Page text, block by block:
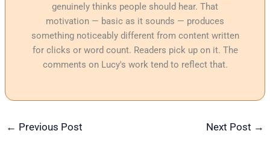
genuinely thinks people should hear. That
motivation — basic as it sounds — produces
something noticeably different from content written
for clicks or word count. Readers pick up on it. The
comments on Lucy's work tend to reflect that.
← Previous Post Next Post →